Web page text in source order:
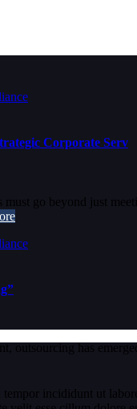
incididunt ut
Corporate Serv
must go beyond just
outsourcing has